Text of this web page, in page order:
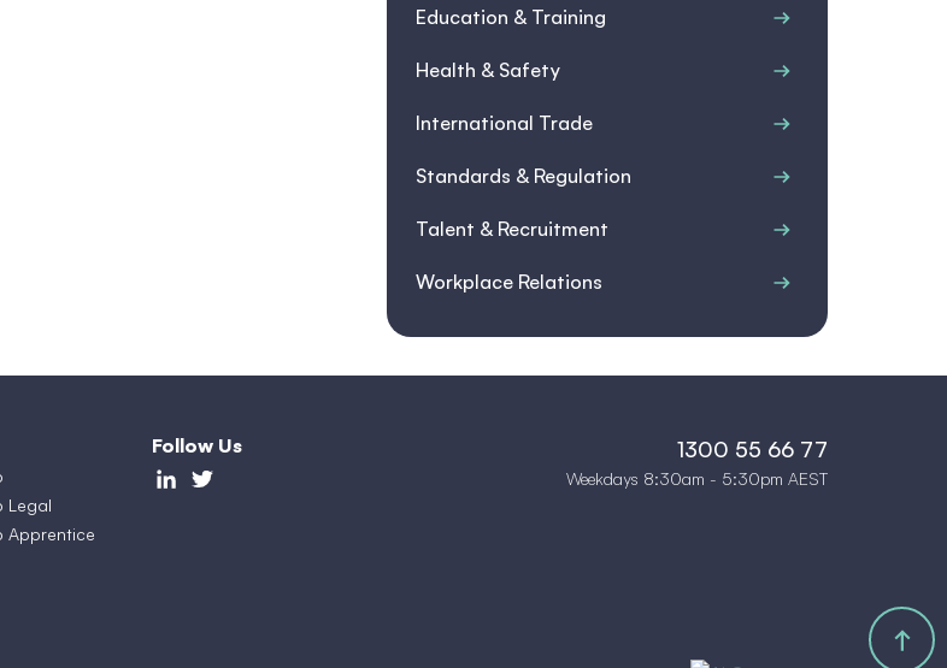
Education & Training
Health & Safety
International Trade
Standards & Regulation
Talent & Recruitment
Workplace Relations
Legal
Apprentice
Follow Us 1300 55 66 77
Weekdays 8:30am - 5:30pm AEST